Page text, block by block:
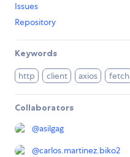
Issues
Repository
Keywords
http client axios fetch
Collaborators
@asilgag
@carlos.martinez.biko2